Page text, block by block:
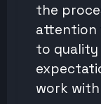
the
attention
to quality
work